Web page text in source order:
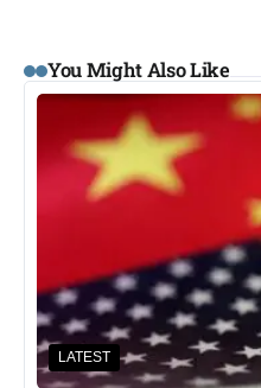
You Might Also Like
LATEST